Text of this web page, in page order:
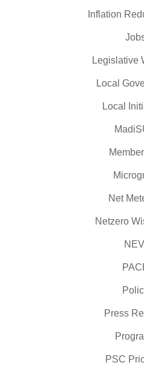
Inflation
Legislative
Local
Local
Net
Netzero
NEVI
Press
PSC